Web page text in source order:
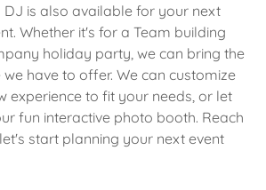
DJ is also available for your next
Whether it's for a Team building
holiday party, we can bring the
have to offer. We can customize
experience to fit your needs, or let
fun interactive photo booth. Reach
start planning your next event